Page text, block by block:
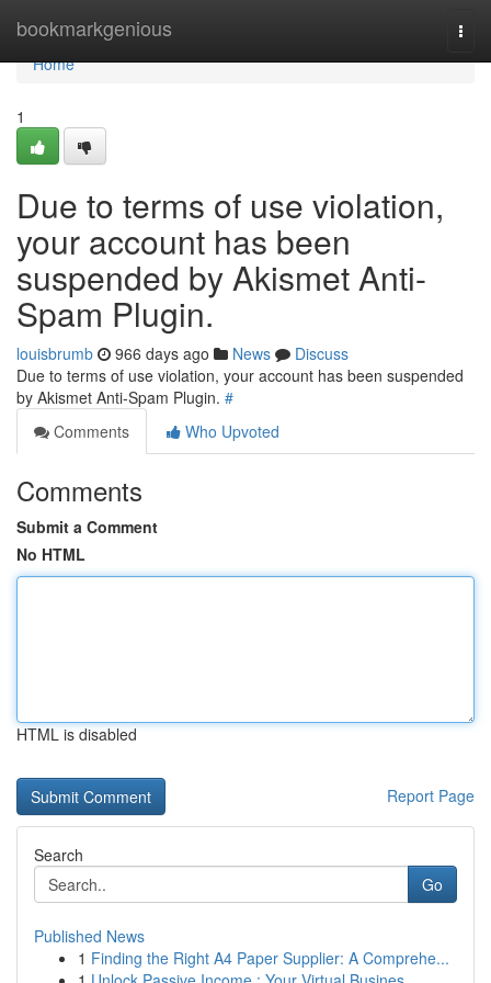
bookmarkgenious
Home
Home
1
Due to terms of use violation,
your account has been
suspended by Akismet Anti-
Spam Plugin.
louisbrumb 966 days ago News
Discuss
Due to terms of use violation, your account has been suspended
by Akismet Anti-Spam Plugin. #
Comments
Who Upvoted
Comments
Submit a Comment
No HTML
HTML is disabled
Report Page
Search
Go
Published News
1 Finding the Right A4 Paper Supplier: A Comprehe...